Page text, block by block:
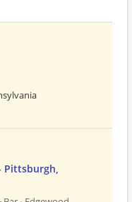
Pittsburgh,